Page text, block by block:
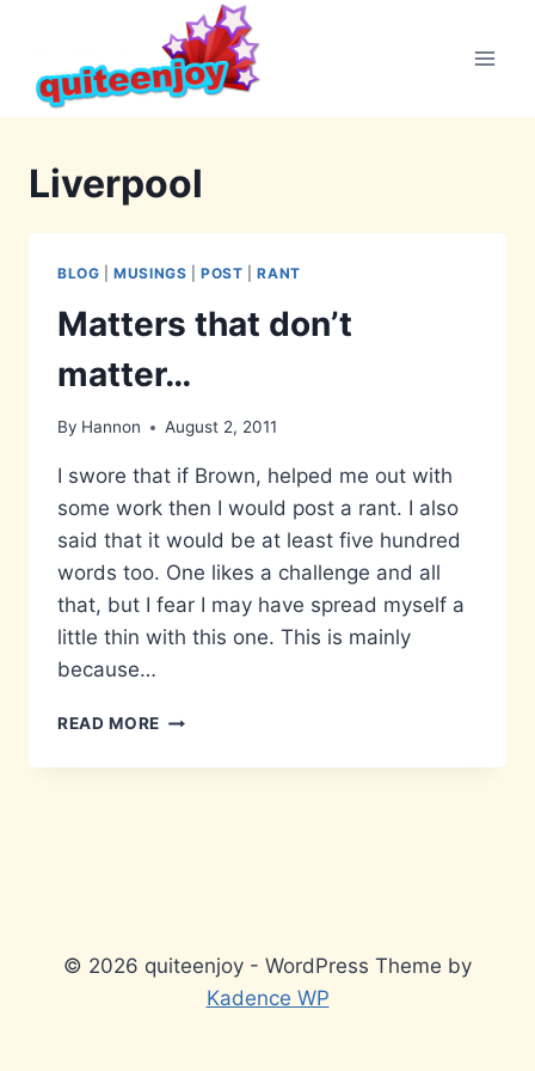
content
Liverpool
BLOG |MUSINGS |POST |RANT
Matters that don’t
matter…
By Hannon August 2, 2011
I swore that if Brown, helped me out with
some work then I would post a rant. I also
said that it would be at least five hundred
words too. One likes a challenge and all
that, but I fear I may have spread myself a
little thin with this one. This is mainly
because…
READ MORE MATTERS
DON’T
© 2026 quiteenjoy - WordPress Theme by
Kadence WP